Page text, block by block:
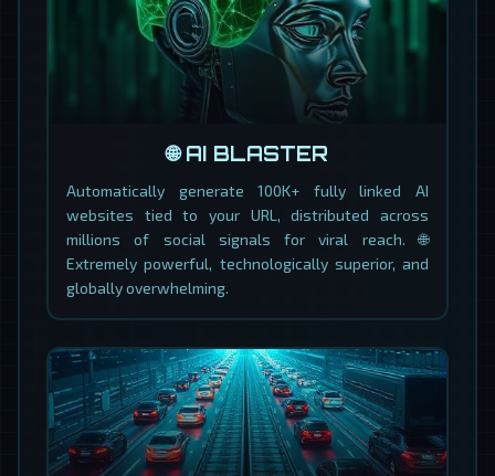
🌐 AI BLASTER
Automatically generate 100K+ fully linked AI
websites tied to your URL, distributed across
millions of social signals for viral reach. 🌐
Extremely powerful, technologically superior, and
globally overwhelming.